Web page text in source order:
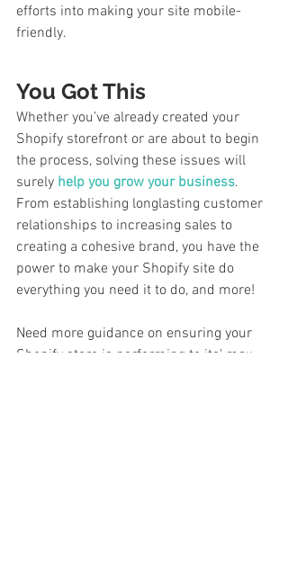
efforts into making your site mobile-
friendly.
You Got This
Whether you’ve already created your
Shopify storefront or are about to begin
the process, solving these issues will
surely help you grow your business.
From establishing longlasting customer
relationships to increasing sales to
creating a cohesive brand, you have the
power to make your Shopify site do
everything you need it to do, and more!
Need more guidance on ensuring your
Shopify store is performing to its' max